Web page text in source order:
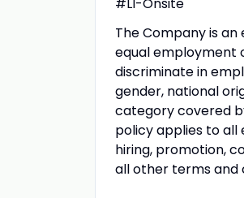
The Company is
equal employment
discriminate in
gender, national
category covered
policy applies to all
hiring, promotion,
all other terms and